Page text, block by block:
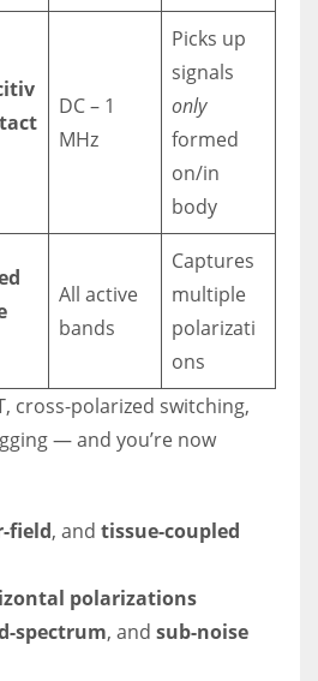
DC – 1
MHz
Picks up
signals
only
formed
on/in
body
All active
bands
Captures
multiple
polarizati
ons
cross-polarized switching,
— and you’re now
field, and tissue-coupled
polarizations
spectrum, and sub-noise